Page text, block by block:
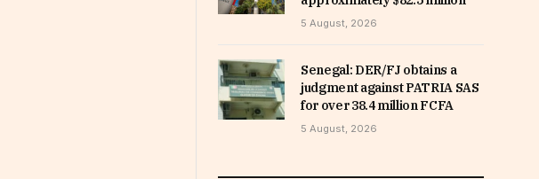
5 August, 2026
Senegal: DER/FJ obtains a
judgment against PATRIA SAS
for over 38.4 million FCFA
5 August, 2026